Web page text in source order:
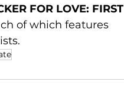
FOR LOVE: FIRST
of which features